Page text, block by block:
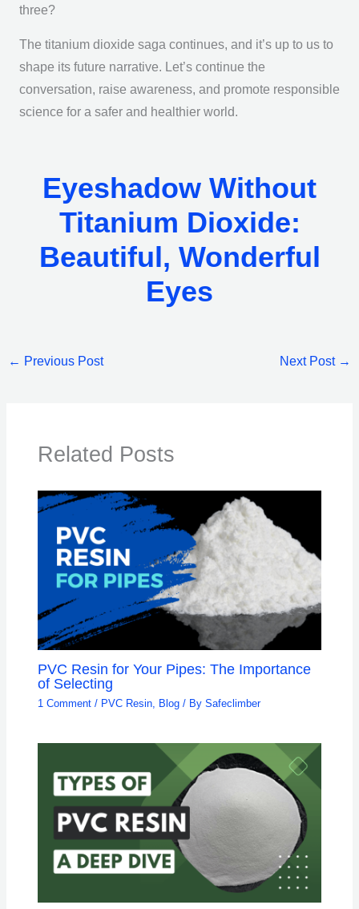
three?
The titanium dioxide saga continues, and it’s up to us to
shape its future narrative. Let’s continue the
conversation, raise awareness, and promote responsible
science for a safer and healthier world.
Eyeshadow Without
Titanium Dioxide:
Beautiful, Wonderful
Eyes
← Previous Post Next Post →
Related Posts
PVC Resin for Your Pipes: The Importance
of Selecting
1 Comment / PVC Resin Blog / BySafeclimber